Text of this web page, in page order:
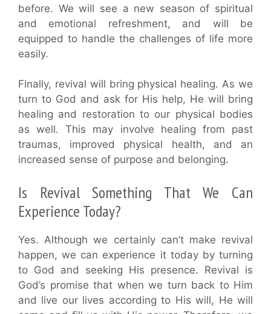
before. We will see a new season of spiritual
and emotional refreshment, and will be
equipped to handle the challenges of life more
easily.
Finally, revival will bring physical healing. As we
turn to God and ask for His help, He will bring
healing and restoration to our physical bodies
as well. This may involve healing from past
traumas, improved physical health, and an
increased sense of purpose and belonging.
Is Revival Something That We Can
Experience Today?
Yes. Although we certainly can’t make revival
happen, we can experience it today by turning
to God and seeking His presence. Revival is
God’s promise that when we turn back to Him
and live our lives according to His will, He will